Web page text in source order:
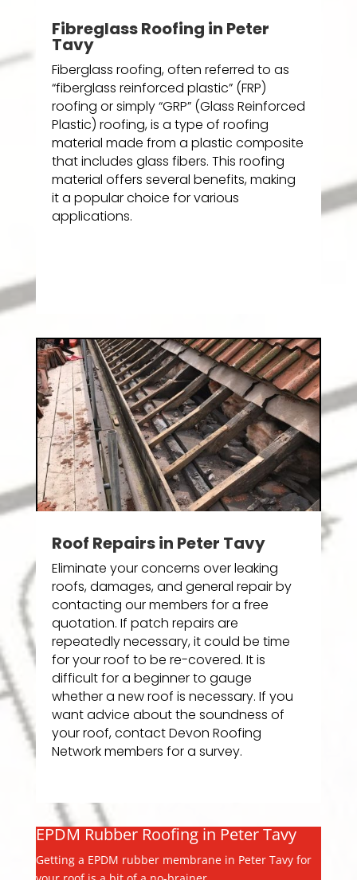
Fibreglass Roofing in Peter
Tavy
Fiberglass roofing, often referred to as
“fiberglass reinforced plastic” (FRP)
roofing or simply “GRP” (Glass Reinforced
Plastic) roofing, is a type of roofing
material made from a plastic composite
that includes glass fibers. This roofing
material offers several benefits, making
it a popular choice for various
applications.
Roof Repairs in Peter Tavy
Eliminate your concerns over leaking
roofs, damages, and general repair by
contacting our members for a free
quotation. If patch repairs are
repeatedly necessary, it could be time
for your roof to be re-covered. It is
difficult for a beginner to gauge
whether a new roof is necessary. If you
want advice about the soundness of
your roof, contact Devon Roofing
Network members for a survey.
EPDM Rubber Roofing in Peter Tavy
Getting a EPDM rubber membrane in Peter Tavy for